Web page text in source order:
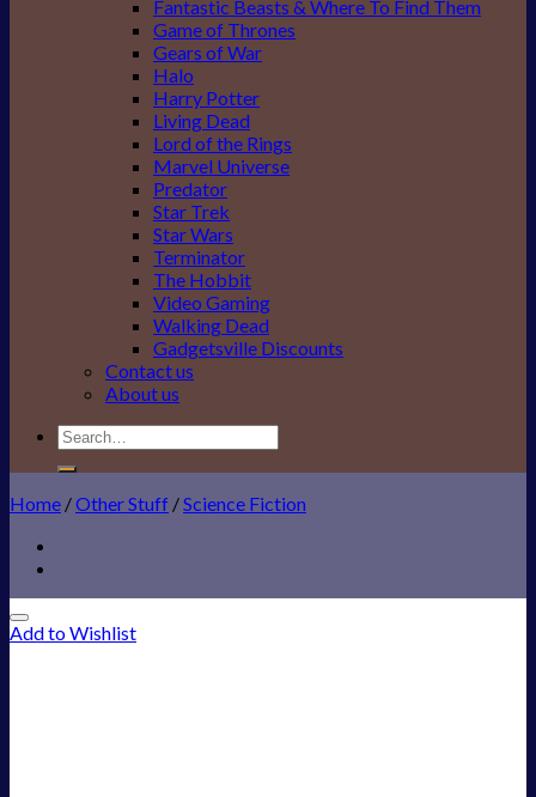
Fantastic Beasts & Where To Find Them
Game of Thrones
Gears of War
Halo
Harry Potter
Living Dead
Lord of the Rings
Marvel Universe
Predator
Star Trek
Star Wars
Terminator
The Hobbit
Video Gaming
Walking Dead
Gadgetsville Discounts
Contact us
About us
Search
for:
Home /Other Stuff /Science Fiction
Add to Wishlist